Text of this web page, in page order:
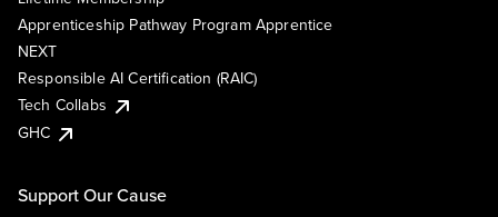
Apprenticeship Pathway Program Apprentice
NEXT
Responsible AI Certification (RAIC)
Tech Collabs
GHC
Support Our Cause